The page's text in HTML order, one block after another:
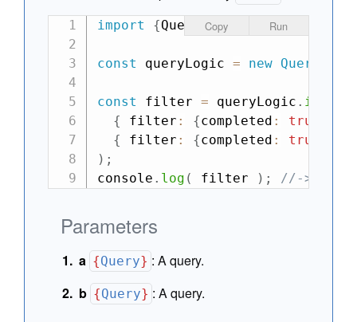
import {QueryLogic from
const queryLogic = new
const filter = queryLogic .
{ filter : {completed : true
{ filter : {completed : true
) ;
console . log ( filter ) ; //->
Copy Run
Parameters
a {Query} :A query.
b {Query} :A query.